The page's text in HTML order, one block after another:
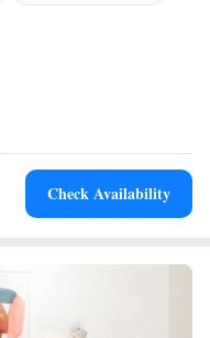
views from the dining
is served daily. Dinner
is 20 km from Pals and
Check Availability